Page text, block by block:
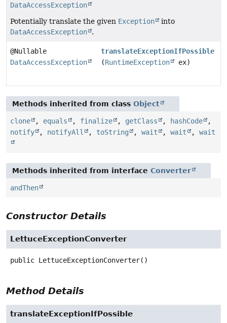
DataAccessException
Potentially translate the given Exception
into
DataAccessException
.
@Nullable
DataAccessException
translateExceptionIfPossible
(RuntimeException ex)
Methods inherited from class Object
clone , equals , finalize , getClass , hashCode
,
notify
, notifyAll , toString , wait , wait , wait
Methods inherited from interface Converter
andThen
Constructor Details
LettuceExceptionConverter
public LettuceExceptionConverter()
Method Details
translateExceptionIfPossible